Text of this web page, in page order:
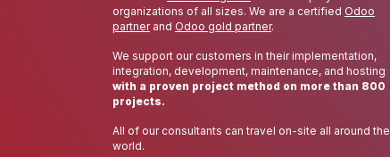
organizations of all sizes. We are a certified Odoo
partnerand Odoo gold partner.
We support our customers in their implementation,
integration, development, maintenance, and hosting
with a proven project method on more than 800
projects.
All of our consultants can travel on-site all around the
world.